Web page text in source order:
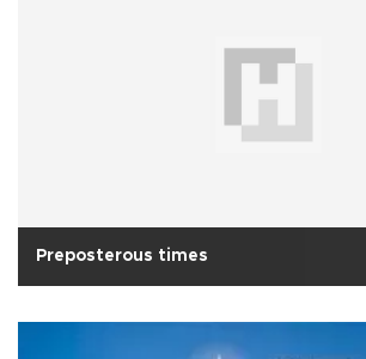
Preposterous times